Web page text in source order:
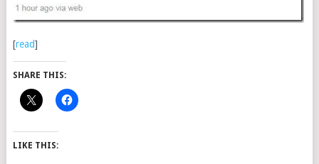
[read]
SHARE THIS:
LIKE THIS: